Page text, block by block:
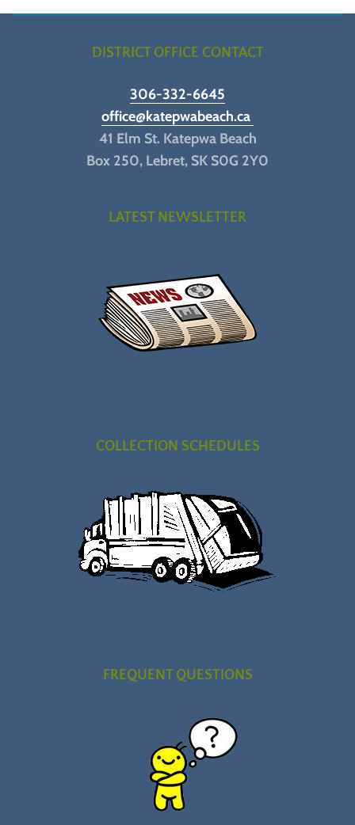
DISTRICT OFFICE CONTACT
306-332-6645
office@katepwabeach.ca
41 Elm St. Katepwa Beach
Box 250, Lebret, SK S0G 2Y0
LATEST NEWSLETTER
COLLECTION SCHEDULES
FREQUENT QUESTIONS